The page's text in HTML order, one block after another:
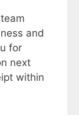
and
for
next
within